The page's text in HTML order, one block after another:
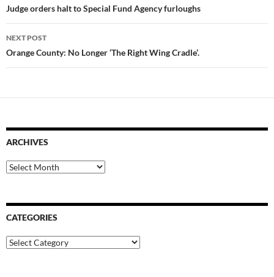
navigation
Judge orders halt to Special Fund Agency furloughs
NEXT POST
Orange County: No Longer ‘The Right Wing Cradle’.
ARCHIVES
Archives
CATEGORIES
Categories